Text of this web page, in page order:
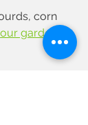
corn
our garden